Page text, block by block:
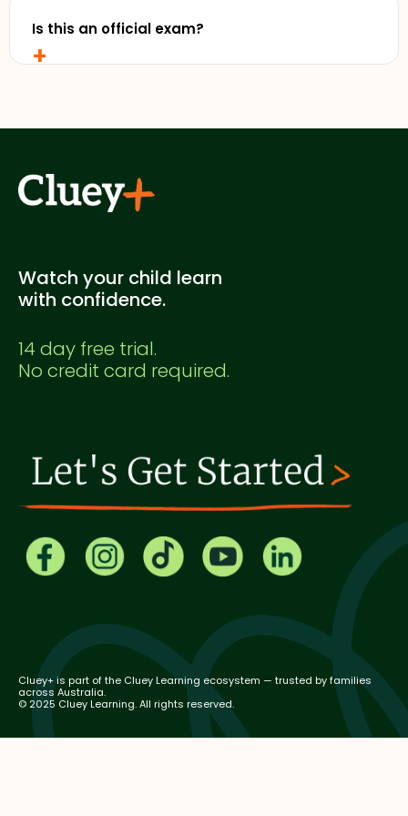
+
Is this an official exam?
Watch your child learn
with confidence.
14 day free trial.
No credit card required.
© 2025 Cluey Learning. All rights reserved.
Cluey+ is part of the Cluey Learning ecosystem — trusted by families
across Australia.